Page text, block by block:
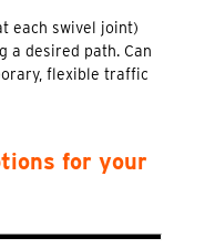
each swivel joint)
for your